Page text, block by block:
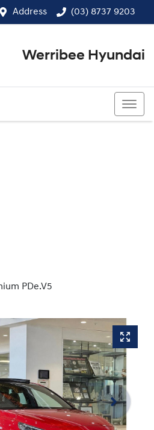
Address (03) 8737 9203
Werribee Hyundai
PDe.V5